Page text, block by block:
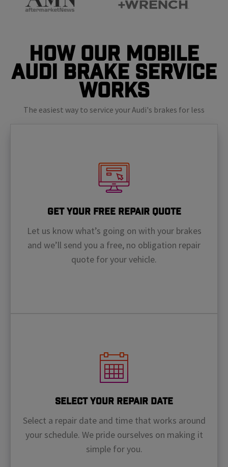
How Our Mobile
Audi Brake Service
Works
The easiest way to service your Audi's brakes for less
Get Your Free Repair Quote
Let us know what’s going on with your brakes
and we’ll send you a free, no obligation repair
quote for your vehicle.
Select Your Repair Date
Select a repair date and time that works around
your schedule. We pride ourselves on making it
simple for you.